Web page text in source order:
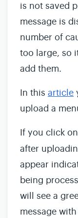
is not saved
message is
number of
too large, so
add them.
In this article
upload a
If you click
after
appear
being
will see a
message